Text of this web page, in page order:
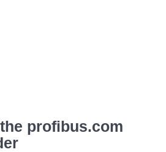
profibus.com